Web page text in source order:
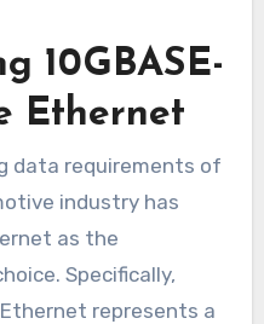
10GBASE-
Ethernet
data requirements of
industry has
as the
Specifically,
represents a